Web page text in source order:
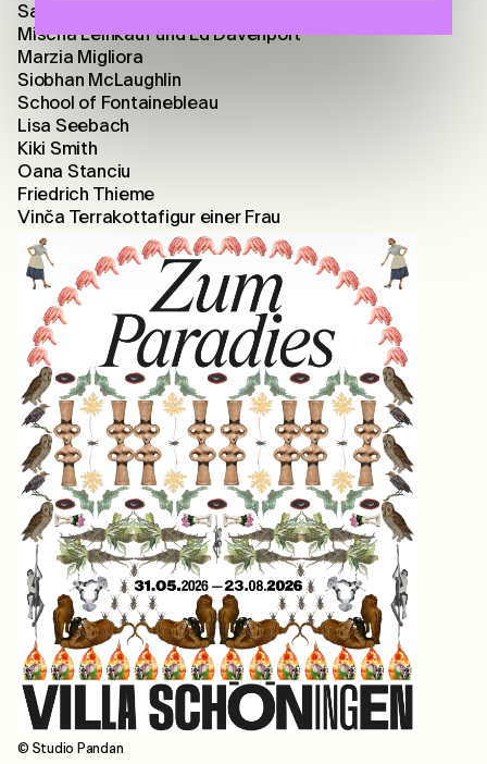
Sarah Lehnerer
Mischa Leinkauf und Ed Davenport
Marzia Migliora
Siobhan McLaughlin
School of Fontainebleau
Lisa Seebach
Kiki Smith
Oana Stanciu
Friedrich Thieme
Vinča Terrakottafigur einer Frau
© Studio Pandan